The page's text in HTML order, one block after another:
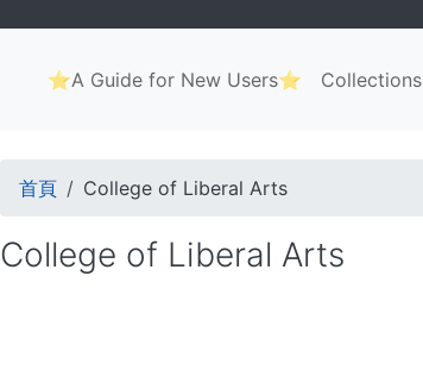
Main
navigation
⭐A Guide for New Users⭐ Collections
Breadcrumb
首頁 College of Liberal Arts
College of Liberal Arts